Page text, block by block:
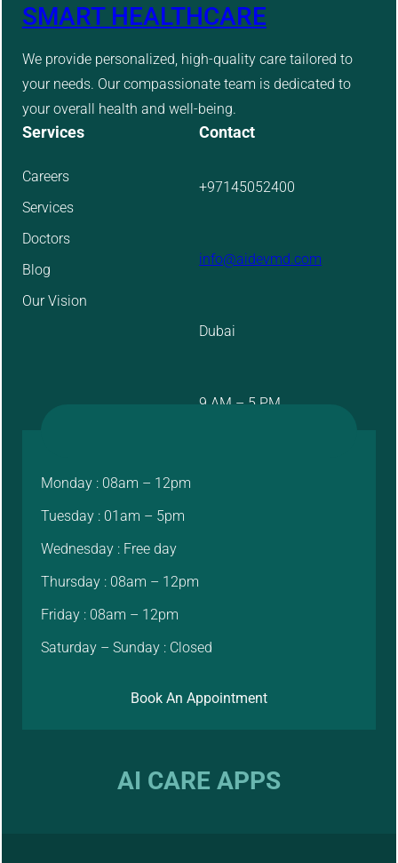
SMART HEALTHCARE
We provide personalized, high-quality care tailored to
your needs. Our compassionate team is dedicated to
your overall health and well-being.
Services
Careers
Services
Doctors
Blog
Our Vision
Contact
+97145052400
info@aidevmd.com
Dubai
9 AM – 5 PM
Monday : 08am – 12pm
Tuesday : 01am – 5pm
Wednesday : Free day
Thursday : 08am – 12pm
Friday : 08am – 12pm
Saturday – Sunday : Closed
Book An Appointment
AI CARE APPS